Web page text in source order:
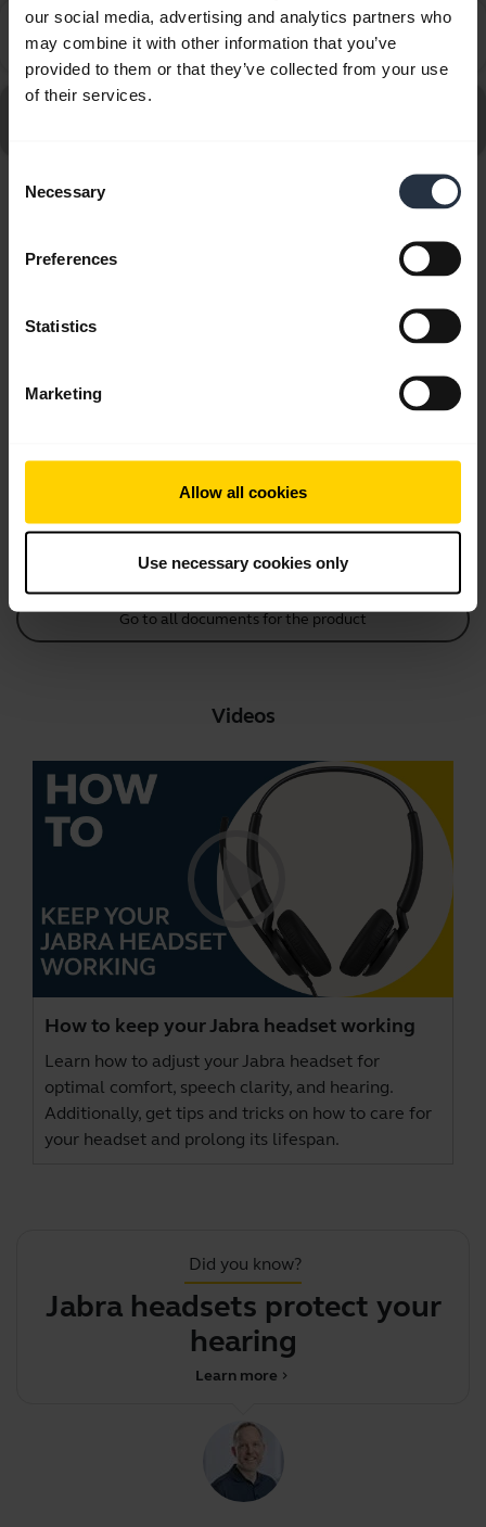
our social media, advertising and analytics partners who
may combine it with other information that you’ve
provided to them or that they’ve collected from your use
of their services.
Selection
Necessary
Preferences
Statistics
Marketing
Allow all cookies
Use necessary cookies only
Which Jabra cord do you recommend using with the
Avaya 1600 and 9600 series telephones?
Go to all Frequently Asked Questions for the Jabra
English
0.49 MB - pdf
Go to all documents for the product
Videos
How to keep your Jabra headset working
Learn how to adjust your Jabra headset for
optimal comfort, speech clarity, and hearing.
Additionally, get tips and tricks on how to care for
your headset and prolong its lifespan.
Did you know?
Jabra headsets protect your
hearing
chevron_right
Learn more